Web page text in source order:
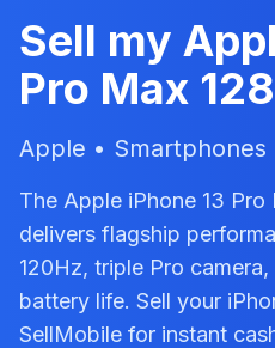
Sell my
Pro Max
Apple • Smartphones
The Apple iPhone 13 Pro
delivers flagship
120Hz, triple Pro
battery life. Sell your
SellMobile for instant